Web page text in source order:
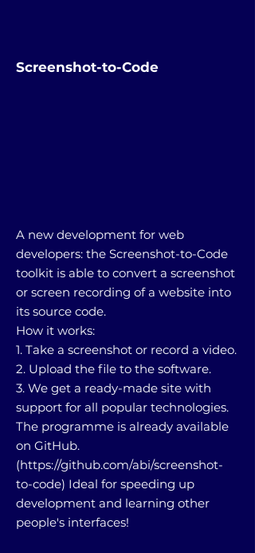
Screenshot-to-Code
A new development for web
developers: the Screenshot-to-Code
toolkit is able to convert a screenshot
or screen recording of a website into
its source code.
How it works:
1. Take a screenshot or record a video.
2. Upload the file to the software.
3. We get a ready-made site with
support for all popular technologies.
The programme is already available
on GitHub.
(https://github.com/abi/screenshot-
to-code) Ideal for speeding up
development and learning other
people's interfaces!